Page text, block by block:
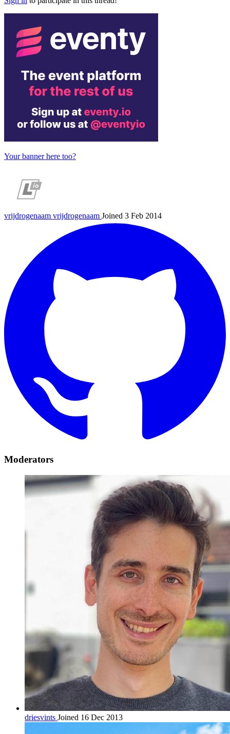
Your banner here too?
vrijdrogenaam vrijdrogenaam Joined 3 Feb 2014
Moderators
driesvints Joined 16 Dec 2013